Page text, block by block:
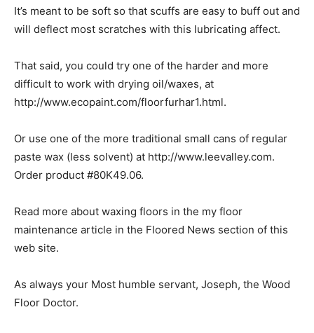
It’s meant to be soft so that scuffs are easy to buff out and
will deflect most scratches with this lubricating affect.
That said, you could try one of the harder and more
difficult to work with drying oil/waxes, at
http://www.ecopaint.com/floorfurhar1.html.
Or use one of the more traditional small cans of regular
paste wax (less solvent) at http://www.leevalley.com.
Order product #80K49.06.
Read more about waxing floors in the my floor
maintenance article in the Floored News section of this
web site.
As always your Most humble servant, Joseph, the Wood
Floor Doctor.